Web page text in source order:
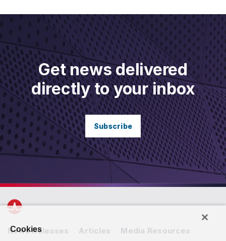
Get news delivered
directly to your inbox
Subscribe
News Releases Articles Media Resources
Cookies